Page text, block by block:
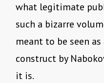
what legitimate
such a bizarre
meant to be seen
construct by
it is.